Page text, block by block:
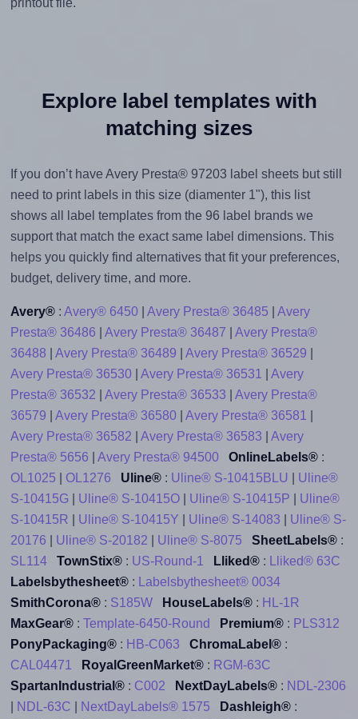
printout file.
Explore label templates with
matching sizes
If you don’t have Avery Presta® 97203 label sheets but still
need to print labels in this size (diamenter 1"), this list
shows all label templates from the 96 label brands we
support that match the exact same label dimensions. This
helps you quickly find alternatives that fit your preferences,
budget, delivery time, and more.
Avery®: Avery® 6450| Avery Presta® 36485
Avery
Presta® 36486
Avery Presta® 36487
Avery Presta®
36488
Avery Presta® 36489 Avery Presta® 36529
Avery Presta® 36530| Avery Presta® 36531
Avery
Presta® 36532
Avery Presta® 36533
Avery Presta®
36579
Avery Presta® 36580| Avery Presta® 36581
Avery Presta® 36582
Avery Presta® 36583
Avery
Presta® 5656
Avery Presta® 94500 OnlineLabels®:
OL1025
OL1276 Uline®: Uline® S-10415BLU
Uline®
S-10415G
Uline® S-10415O| Uline® S-10415P
Uline®
S-10415R
Uline® S-10415Y Uline® S-14083
Uline® S-
20176
Uline® S-20182 Uline® S-8075 SheetLabels®:
SL114
TownStix®: US-Round-1 Lliked®:
Lliked® 63C
Labelsbythesheet®:
Labelsbythesheet® 0034
SmithCorona®: S185W HouseLabels®: HL-1R
MaxGear®: Template-6450-Round Premium®: PLS312
PonyPackaging®: HB-C063 ChromaLabel®:
CAL04471
RoyalGreenMarket®: RGM-63C
SpartanIndustrial®: C002 NextDayLabels®: NDL-2306
NDL-63C NextDayLabels® 1575 Dashleigh®: